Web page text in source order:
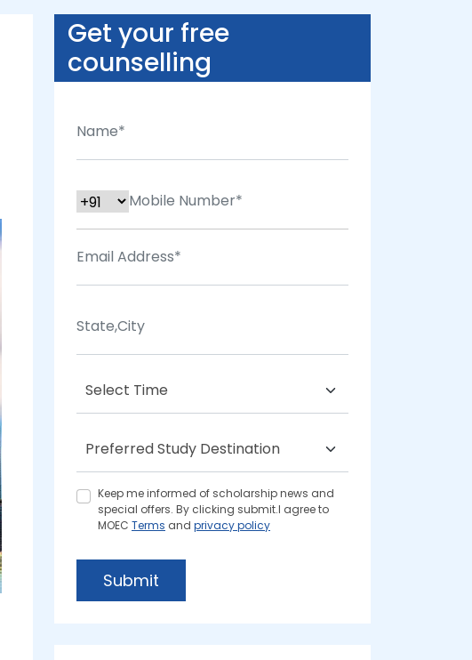
Get your free
counselling
Keep me informed of scholarship news and
special offers. By clicking submit.I agree to
MOEC Terms and privacy policy
Submit